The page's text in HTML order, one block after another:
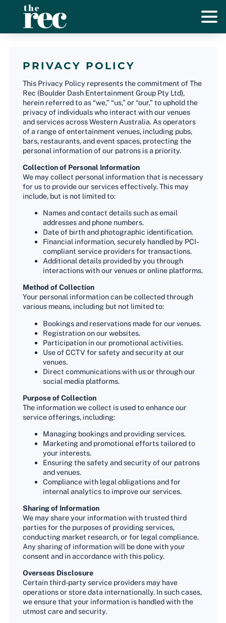
PRIVACY POLICY
This Privacy Policy represents the commitment of The
Rec (Boulder Dash Entertainment Group Pty Ltd),
herein referred to as “we,” “us,” or “our,” to uphold the
privacy of individuals who interact with our venues
and services across Western Australia. As operators
of a range of entertainment venues, including pubs,
bars, restaurants, and event spaces, protecting the
personal information of our patrons is a priority.
Collection of Personal Information
We may collect personal information that is necessary
for us to provide our services effectively. This may
include, but is not limited to:
Names and contact details such as email
addresses and phone numbers.
Date of birth and photographic identification.
Financial information, securely handled by PCI-
compliant service providers for transactions.
Additional details provided by you through
interactions with our venues or online platforms.
Method of Collection
Your personal information can be collected through
various means, including but not limited to:
Bookings and reservations made for our venues.
Registration on our websites.
Participation in our promotional activities.
Use of CCTV for safety and security at our
venues.
Direct communications with us or through our
social media platforms.
Purpose of Collection
The information we collect is used to enhance our
service offerings, including:
Managing bookings and providing services.
Marketing and promotional efforts tailored to
your interests.
Ensuring the safety and security of our patrons
and venues.
Compliance with legal obligations and for
internal analytics to improve our services.
Sharing of Information
We may share your information with trusted third
parties for the purposes of providing services,
conducting market research, or for legal compliance.
Any sharing of information will be done with your
consent and in accordance with this policy.
Overseas Disclosure
Certain third-party service providers may have
operations or store data internationally. In such cases,
we ensure that your information is handled with the
utmost care and security.